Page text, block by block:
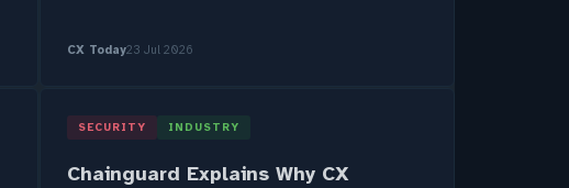
CX Today23 Jul 2026
SECURITY INDUSTRY
Chainguard Explains Why CX